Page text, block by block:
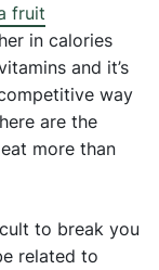
fruit
in calories
and it’s
way
are the
more than
to break you
related to